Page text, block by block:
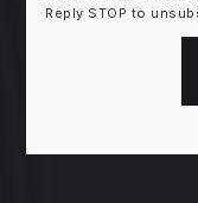
Reply STOP to